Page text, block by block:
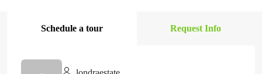
Schedule a tour Request Info